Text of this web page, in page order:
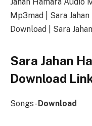
Mp3mad | Sara
Download | Sara
Sara Jahan
Download
Songs- Download